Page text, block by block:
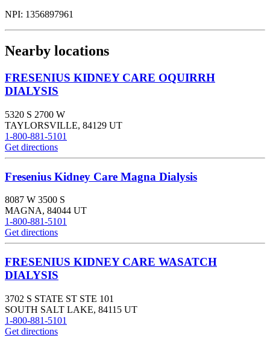
NPI: 1356897961
Nearby locations
FRESENIUS KIDNEY CARE OQUIRRH
DIALYSIS
5320 S 2700 W
TAYLORSVILLE, 84129 UT
1-800-881-5101
Get directions
Fresenius Kidney Care Magna Dialysis
8087 W 3500 S
MAGNA, 84044 UT
1-800-881-5101
Get directions
FRESENIUS KIDNEY CARE WASATCH
DIALYSIS
3702 S STATE ST STE 101
SOUTH SALT LAKE, 84115 UT
1-800-881-5101
Get directions